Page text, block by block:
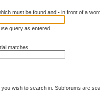
must be found and - in front of a
query as entered
matches.
wish to search in. Subforums are